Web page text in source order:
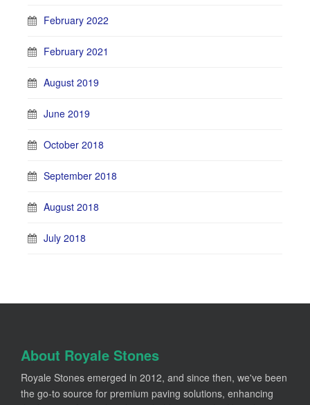
February 2022
February 2021
August 2019
June 2019
October 2018
September 2018
August 2018
July 2018
About Royale Stones
Royale Stones emerged in 2012, and since then, we've been
the go-to source for premium paving solutions, enhancing